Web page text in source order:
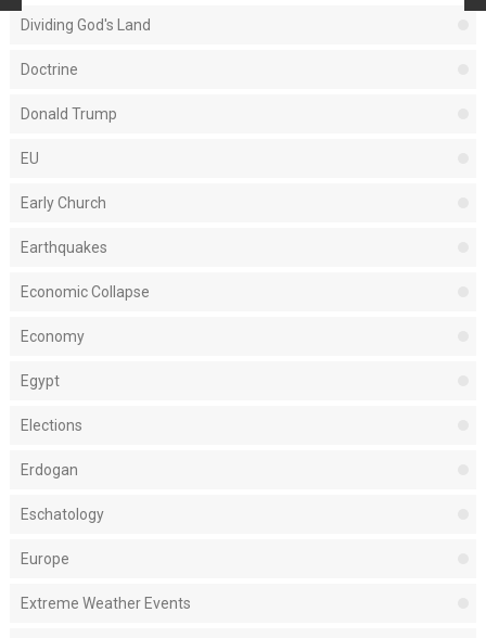
Dividing God's Land
Doctrine
Donald Trump
EU
Early Church
Earthquakes
Economic Collapse
Economy
Egypt
Elections
Erdogan
Eschatology
Europe
Extreme Weather Events